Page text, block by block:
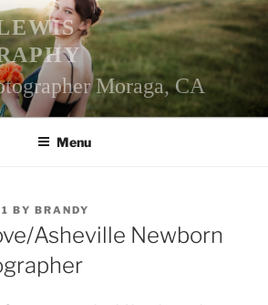
Moraga, CA
Menu
BY BRANDY
Asheville Newborn